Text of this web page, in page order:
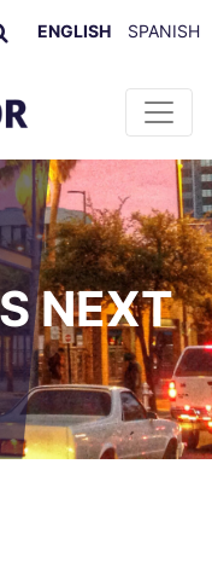
ENGLISH SPANISH
NEXT